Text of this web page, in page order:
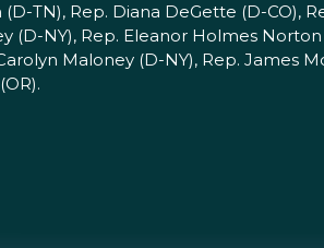
TN), Rep. Diana DeGette (D-CO),
(D-NY), Rep. Eleanor Holmes
Maloney (D-NY), Rep. James